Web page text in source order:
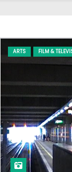
ARTS FILM &